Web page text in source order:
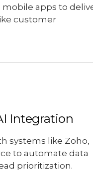
mobile apps to
customer
Integration
systems like Zoho,
to automate data
prioritization.